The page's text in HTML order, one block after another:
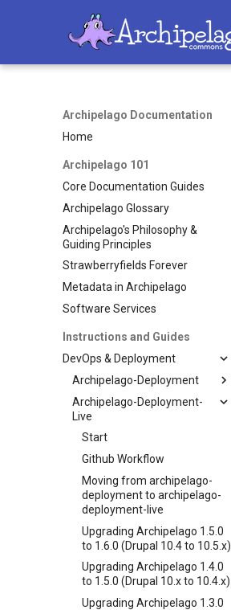
Archipelago Documentation
Home
Archipelago 101
Core Documentation Guides
Archipelago Glossary
Archipelago's Philosophy &
Guiding Principles
Strawberryfields Forever
Metadata in Archipelago
Software Services
Instructions and Guides
DevOps & Deployment
Archipelago-Deployment
Start
Installing Archipelago Drupal
10 on OSX (macOS)
Installing Archipelago Drupal
10 on Ubuntu 18.04 or 20.04
Installing Archipelago Drupal
10 on Windows 10/11
Adding Demo Archipelago
Digital Objects (ADOs) to your
Repository
Upgrading Drupal 9 to Drupal
10 (1.1.0 to 1.3.0)
Archipelago-Deployment-
Live
Start
Github Workflow
Moving from archipelago-
deployment to archipelago-
deployment-live
Upgrading Archipelago 1.5.0
to 1.6.0 (Drupal 10.4 to 10.5.x)
Upgrading Archipelago 1.4.0
to 1.5.0 (Drupal 10.x to 10.4.x)
Upgrading Archipelago 1.3.0